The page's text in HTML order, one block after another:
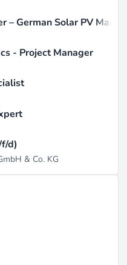
– German Solar PV
- Project Manager
d)
& Co. KG